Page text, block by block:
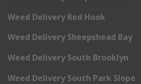
Weed Delivery Red Hook
Weed Delivery Sheepshead Bay
Weed Delivery South Brooklyn
Weed Delivery South Park Slope